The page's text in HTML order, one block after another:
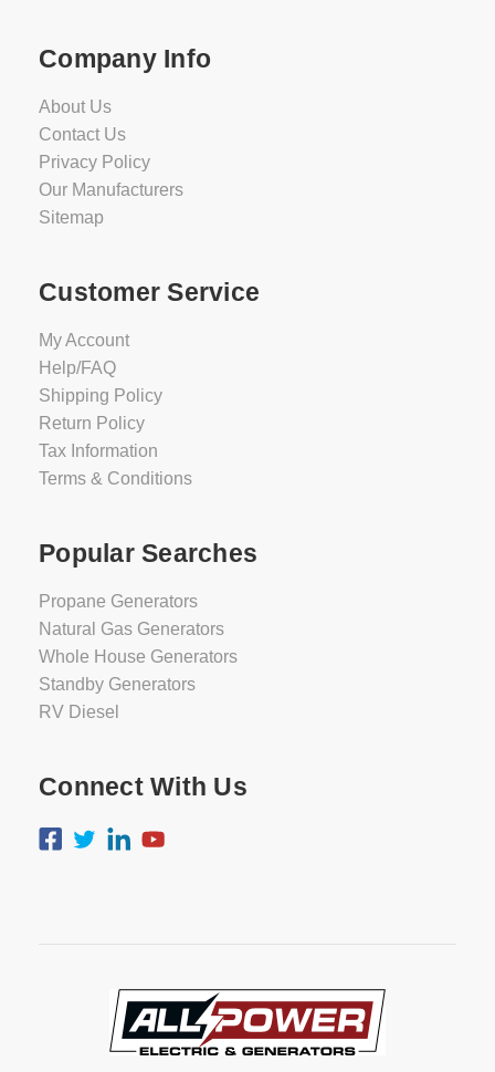
Company Info
About Us
Contact Us
Privacy Policy
Our Manufacturers
Sitemap
Customer Service
My Account
Help/FAQ
Shipping Policy
Return Policy
Tax Information
Terms & Conditions
Popular Searches
Propane Generators
Natural Gas Generators
Whole House Generators
Standby Generators
RV Diesel
Connect With Us